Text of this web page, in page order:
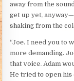
away from the
get up yet,
shaking from the
“Joe. I need you to
more demanding.
that voice. Adam
He tried to open his